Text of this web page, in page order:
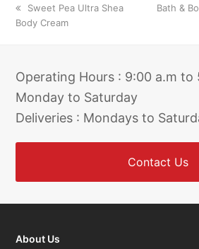
previous
post:
Sweet Pea Ultra Shea
Body Cream
next
Bath &
Operating Hours : 9:00 a.m to
Monday to Saturday
Deliveries : Mondays to
Contact Us
About Us